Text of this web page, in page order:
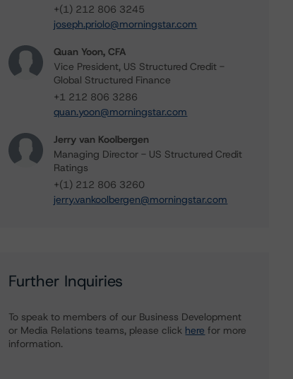
+(1) 212 806 3245
joseph.priolo@morningstar.com
Quan Yoon, CFA
Vice President, US Structured Credit -
Global Structured Finance
+1 212 806 3286
quan.yoon@morningstar.com
Jerry van Koolbergen
Managing Director - US Structured Credit
Ratings
+(1) 212 806 3260
jerry.vankoolbergen@morningstar.com
Further Inquiries
To speak to members of our Business Development
or Media Relations teams, please click here for more
information.